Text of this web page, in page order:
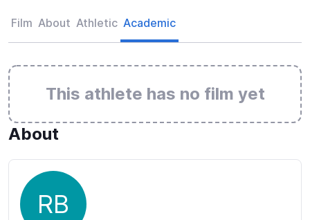
Film About Athletic Academic
This athlete has no film yet
About
RB